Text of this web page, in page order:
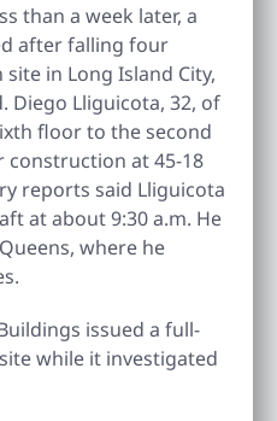
than a week later, a
after falling four
in Long Island City,
Diego Lliguicota, 32, of
floor to the second
at 45-18
reports said Lliguicota
at about 9:30 a.m. He
where he
issued a full-
while it investigated